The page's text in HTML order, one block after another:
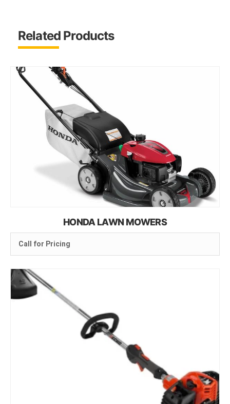
Related Products
HONDA LAWN MOWERS
Call for Pricing